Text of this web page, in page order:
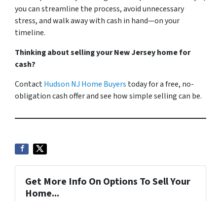
you can streamline the process, avoid unnecessary
stress, and walk away with cash in hand—on your
timeline.
Thinking about selling your New Jersey home for
cash?
ContactHudson NJ Home Buyers today for a free, no-
obligation cash offer and see how simple selling can be.
Get More Info On Options To Sell Your
Home...